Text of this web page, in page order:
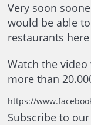
Very soon
would be able
restaurants
Watch the
more than
https://
Subscribe to